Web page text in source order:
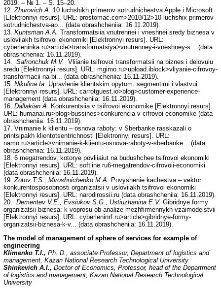
2019. – № 1. – S. 15–20.
12. Zhurovich A.
10 luchshikh primerov sotrudnichestva Apple i Microsoft
[Elektronnyi resurs]. URL: prostomac.com>2010/12>10-luchshix-primerov-
sotrudnichestva-ap... (data obrashcheniia: 16.11.2019).
13. Kuntsman A.A. Transformatsiia vnutrennei i vneshnei sredy biznesa v
usloviiakh tsifrovoi ekonomiki [Elektronnyi resurs]. URL:
cyberleninka.ru>article>transformatsiya>vnutrenney-i-vneshney-s... (data
obrashcheniia: 16.11.2019).
14. Safronchuk M.V.
Vliianie tsifrovoi transformatsii na biznes i delovuiu
sredu [Elektronnyi resurs]. URL: mgimo.ru>upload.iblock>vliyanie-cifrovoy-
transformacii-na-bi... (data obrashcheniia: 16.11.2019).
15. Nikulina Ia. Upravlenie klientskim opytom: segmentirui i vlastvui
[Elektronnyi resurs]. URL: carrotguest.io>blog>customer-experience-
management (data obrashcheniia: 16.11.2019).
16. Dallakian A.
Konkurentsiia v tsifrovoi ekonomike [Elektronnyi resurs].
URL: humanai.ru>blog>bussines>conkurencia-v-cifrovoi-economike (data
obrashcheniia: 16.11.2019).
17. Vnimanie k klientu – osnova raboty: v Sberbanke rasskazali o
printsipakh klientotsentrichnosti [Elektronnyi resurs]. URL:
namo.ru>article>vnimanie-k-klientu-osnova-raboty-v-sberbanke... (data
obrashcheniia: 16.11.2019).
18. 6 megatrendov, kotorye povliiaiut na budushchee tsifrovoi ekonomiki
[Elektronnyi resurs]. URL: softline.ru6-megatrendov-cifrovoii-economiki
(data obrashcheniia: 16.11.2019).
19. Zotov T.S., Miroshnichenko M.A.
Povyshenie kachestva – vektor
konkurentosposobnosti organizatsii v usloviiakh tsifrovoi ekonomiki
[Elektronnyi resurs]. URL: narodirossii.ru (data obrashcheniia: 16.11.2019).
20. Dementev V.E., Evsiukov S.G., Ustiuzhanina E.V. Gibridnye formy
organizatsii biznesa: k voprosu ob analize mezhfirmennykh vzaimodeistvii
[Elektronnyi resurs]. URL: cyberleninrf.ru>article>gibridnye-formy-
organizatsii-biznesa-k-v... (data obrashcheniia: 16.11.2019).
The model of management of sphere of services for example of
engineering
Klimenko T.I., Ph. D., associate Professor, Department of logistics and
management, Kazan National Research Technological University
Shinkevich A.I., Doctor of Economics, Professor, head of the Department
of logistics and management, Kazan National Research Technological
University